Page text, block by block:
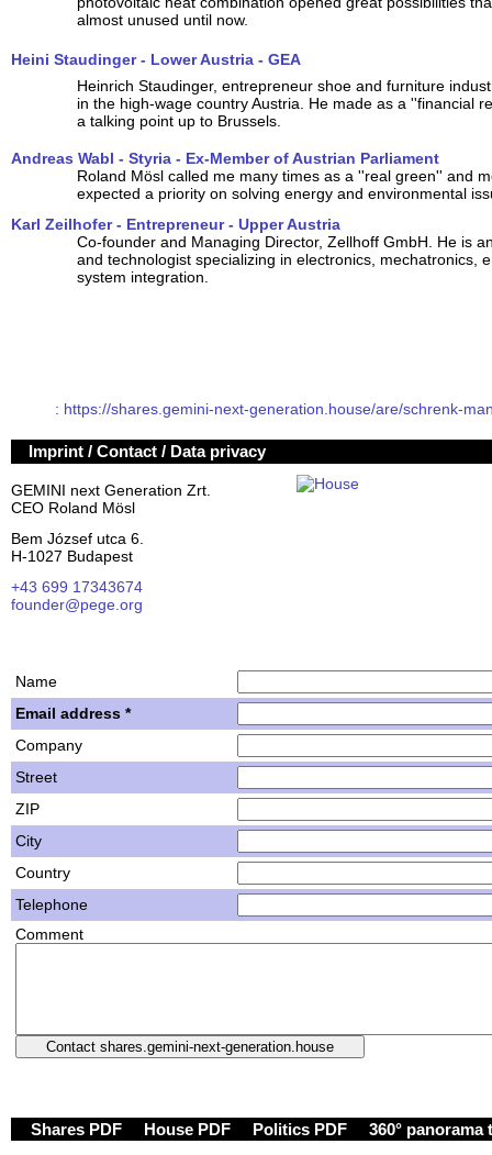
almost unused until now.
Heini Staudinger - Lower Austria - GEA
Heinrich Staudinger, entrepreneur shoe and furniture
in the high-wage country Austria. He made as a ''financial
a talking point up to Brussels.
Andreas Wabl - Styria - Ex-Member of Austrian Parliament
Roland Mösl called me many times as a ''real green'' and
expected a priority on solving energy and environmental
Karl Zeilhofer - Entrepreneur - Upper Austria
Co-founder and Managing Director, Zellhoff GmbH. He is
and technologist specializing in electronics, mechatronics,
system integration.
: https://shares.gemini-next-generation.house/are/schrenk-
Shares PDF House PDF Politics PDF 360°
Imprint / Contact / Data privacy
GEMINI next Generation Zrt.
CEO Roland Mösl
Bem József utca 6.
H-1027 Budapest
+43 699 17343674
founder@pege.org
Name
Email address *
Company
Street
ZIP
City
Country
Telephone
Comment